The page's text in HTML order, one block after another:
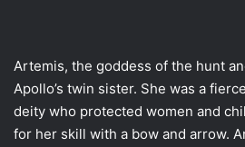
Artemis, the goddess of the hunt
Apollo’s twin sister. She was a
deity who protected women and
for her skill with a bow and arrow.